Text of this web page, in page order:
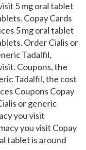
5 mg oral tablet
Copay Cards
5 mg oral tablet
Order Cialis or
Tadalfil,
Coupons, the
Tadalfil, the cost
Coupons Copay
or generic
you visit
you visit Copay
tablet is around